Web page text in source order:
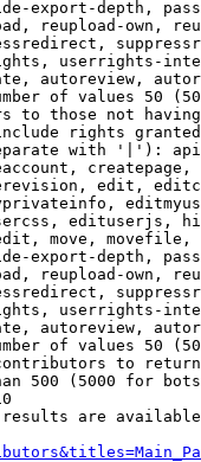
export-depth,
reupload-own,
userrights-
autoreview,
of values 50
to those not
rights
with '|'):
edit,
edituserjs,
move,
export-depth,
reupload-own,
userrights-
autoreview,
of values 50
to return
500 (5000 for
are